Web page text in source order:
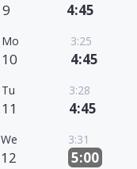
9 4:45
Mo
10
3:25
4:45
Tu
11
3:28
4:45
We
12
3:31
5:00